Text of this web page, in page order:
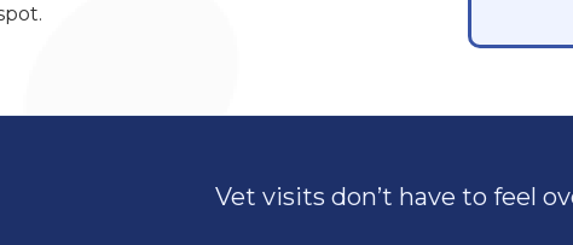
Vet visits don’t have to feel